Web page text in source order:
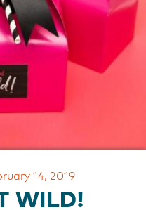
14, 2019
WILD!